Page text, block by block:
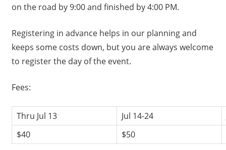
on the road by 9:00 and finished by 4:00 PM.
Registering in advance helps in our planning and
keeps some costs down, but you are always welcome
to register the day of the event.
Fees:
Thru Jul 13
Jul 14-24
$40
$50